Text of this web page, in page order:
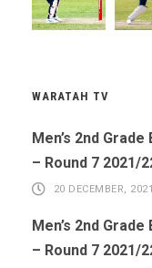
WARATAH TV
Men’s 2nd
– Round 7 2021/
20 DECEMBER, 2021
Men’s 2nd
– Round 7 2021/